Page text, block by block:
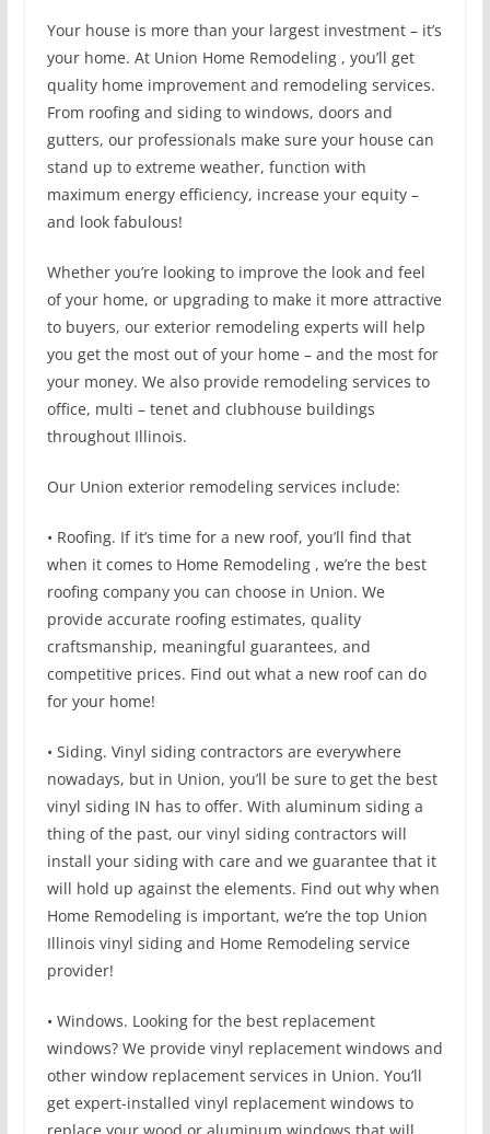
Your house is more than your largest investment – it’s
your home. At Union Home Remodeling , you’ll get
quality home improvement and remodeling services.
From roofing and siding to windows, doors and
gutters, our professionals make sure your house can
stand up to extreme weather, function with
maximum energy efficiency, increase your equity –
and look fabulous!
Whether you’re looking to improve the look and feel
of your home, or upgrading to make it more attractive
to buyers, our exterior remodeling experts will help
you get the most out of your home – and the most for
your money. We also provide remodeling services to
office, multi – tenet and clubhouse buildings
throughout Illinois.
Our Union exterior remodeling services include:
• Roofing. If it’s time for a new roof, you’ll find that
when it comes to Home Remodeling , we’re the best
roofing company you can choose in Union. We
provide accurate roofing estimates, quality
craftsmanship, meaningful guarantees, and
competitive prices. Find out what a new roof can do
for your home!
• Siding. Vinyl siding contractors are everywhere
nowadays, but in Union, you’ll be sure to get the best
vinyl siding IN has to offer. With aluminum siding a
thing of the past, our vinyl siding contractors will
install your siding with care and we guarantee that it
will hold up against the elements. Find out why when
Home Remodeling is important, we’re the top Union
Illinois vinyl siding and Home Remodeling service
provider!
• Windows. Looking for the best replacement
windows? We provide vinyl replacement windows and
other window replacement services in Union. You’ll
get expert-installed vinyl replacement windows to